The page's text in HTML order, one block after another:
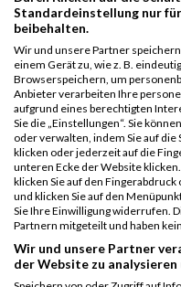
12063
Pietzcker Rb
11980
Görg Rb
12117
Treybig Rb
11951
Deinhardt Rb
12107
Speck Dc
12019
Klos Rb
12121
Vele Rb
12144
Schäfer Rb
11935
Bernhardt Rb
12073
Renschin Rb
Standardeinstellung nur
beibehalten.
Wir und unsere Partner
einem Gerät zu, wie z. B.
Browserspeichern, um
Anbieter verarbeiten Ihre
aufgrund eines berechtigten
Sie die „Einstellungen“. Sie
oder verwalten, indem Sie auf
klicken oder jederzeit auf die
unteren Ecke der Website
klicken Sie auf den
und klicken Sie auf den
Sie Ihre Einwilligung widerrufen.
Partnern mitgeteilt und haben
Wir und unsere Partner
der Website zu